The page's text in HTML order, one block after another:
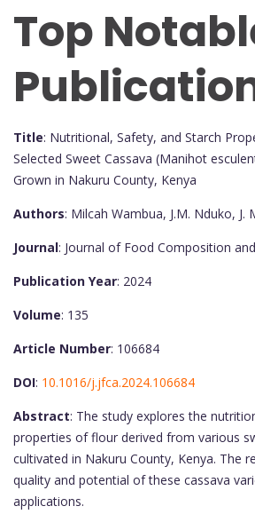
Top
Title: Nutritional, Safety, and Starch
Selected Sweet Cassava (Manihot
Grown in Nakuru County, Kenya
Authors: Milcah Wambua, J.M. Nduko, J.
Journal: Journal of Food Composition
Publication Year: 2024
Volume: 135
Article Number: 106684
DOI: 10.1016/j.jfca.2024.106684
Abstract: The study explores the
properties of flour derived from various
cultivated in Nakuru County, Kenya. The
quality and potential of these cassava
applications.